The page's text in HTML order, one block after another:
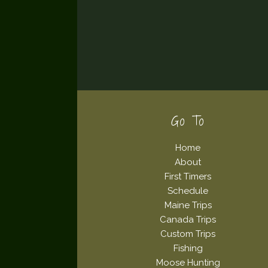
Go To
Home
About
First Timers
Schedule
Maine Trips
Canada Trips
Custom Trips
Fishing
Moose Hunting